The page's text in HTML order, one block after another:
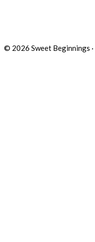
© 2026 Sweet Beginnings ·